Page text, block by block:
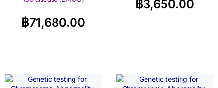
฿71,680.00
฿3,650.00